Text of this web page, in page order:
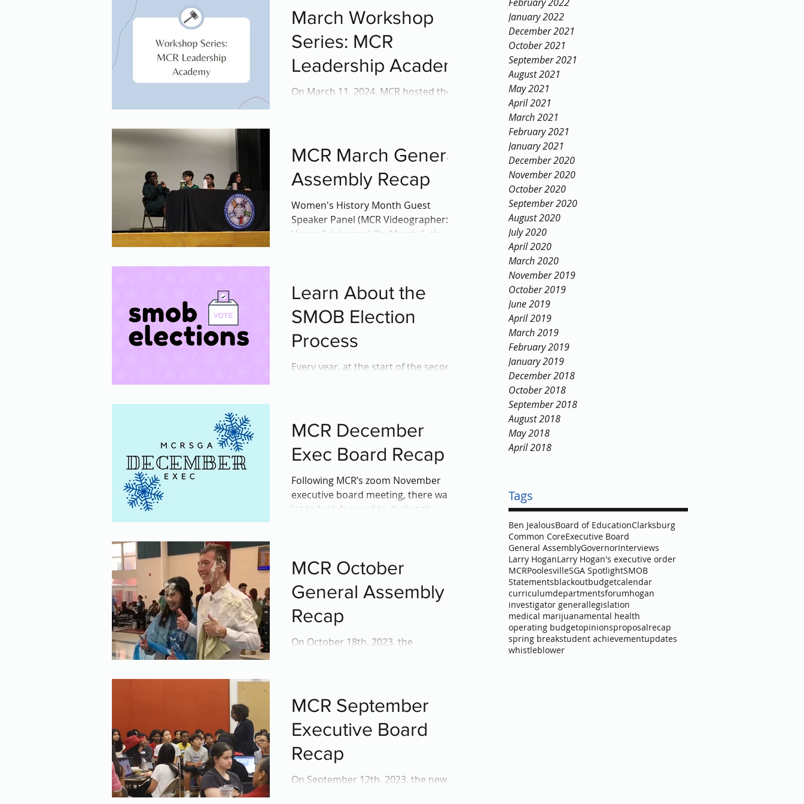
the...
March Workshop
Series: MCR
Leadership Academy
On March 11, 2024, MCR hosted the
MCR March General
Assembly Recap
Women's History Month Guest
Speaker Panel (MCR Videographer:
Varun Srinivasan) On March 6, the
Learn About the
SMOB Election
Process
Every year, at the start of the second
MCR December
Exec Board Recap
Following MCR’s zoom November
executive board meeting, there was a
lot to look forward to during the
MCR October
General Assembly
Recap
On October 18th, 2023, the
MCR September
Executive Board
Recap
On September 12th, 2023, the new
January 2022
December 2021
October 2021
September 2021
August 2021
May 2021
April 2021
March 2021
February 2021
January 2021
December 2020
November 2020
October 2020
September 2020
August 2020
July 2020
April 2020
March 2020
November 2019
October 2019
June 2019
April 2019
March 2019
February 2019
January 2019
December 2018
October 2018
September 2018
August 2018
May 2018
April 2018
Tags
Ben JealousBoard of EducationClarksburg
Common CoreExecutive Board
General AssemblyGovernorInterviews
Larry HoganLarry Hogan's executive order
MCRPoolesvilleSGA SpotlightSMOB
Statementsblackoutbudgetcalendar
curriculumdepartmentsforumhogan
investigator generallegislation
medical marijuanamental health
operating budgetopinionsproposalrecap
spring breakstudent achievementupdates
whistleblower